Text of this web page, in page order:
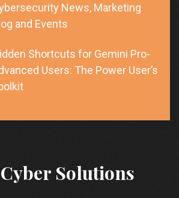
News, Marketing
and Events
Shortcuts for Gemini Pro-
Users: The Power User’s
Solutions